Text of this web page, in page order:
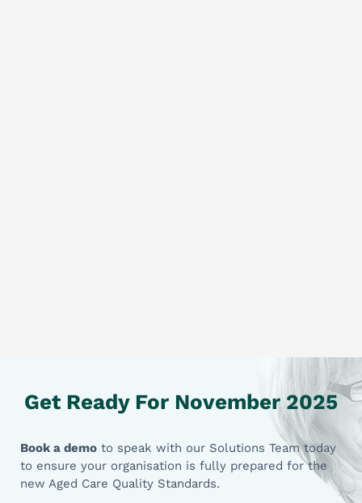
Get Ready For November 2025
Book a demo to speak with our Solutions Team today
to ensure your organisation is fully prepared for the
new Aged Care Quality Standards.